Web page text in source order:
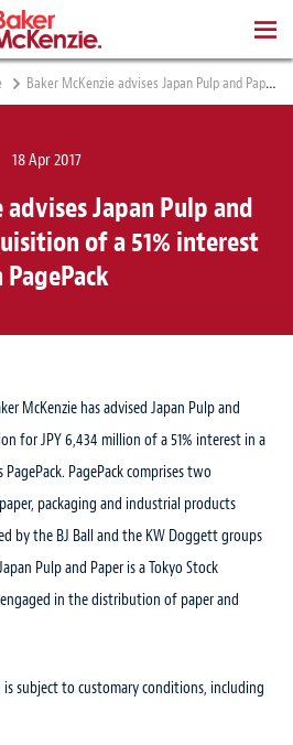
Baker McKenzie advises Japan Pulp and Paper on its acquisition of a 51% interest in PagePack
18 Apr 2017
advises Japan Pulp and
of a 51% interest
PagePack
McKenzie has advised Japan Pulp and
for JPY 6,434 million of a 51% interest in a
PagePack comprises two
packaging and industrial products
by the BJ Ball and the KW Doggett groups
Pulp and Paper is a Tokyo Stock
in the distribution of paper and
subject to customary conditions, including